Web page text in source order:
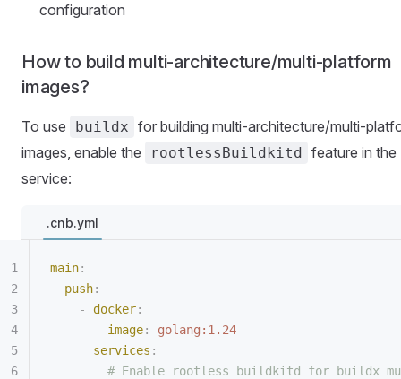
configuration
How to build multi-architecture/multi-platform
images?
To use buildx for building multi-architecture/multi-
images, enable the
rootlessBuildkitd feature in the
service:
.cnb.yml
main:
  push
:
    -
docker:
        image
:
golang:1.24
      services
:
# Enable rootless buildkitd for buildx